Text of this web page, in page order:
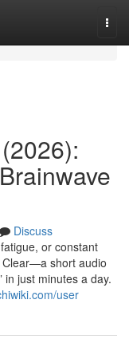
Discuss
or constant
Clear—a short audio
in just minutes a day.
user